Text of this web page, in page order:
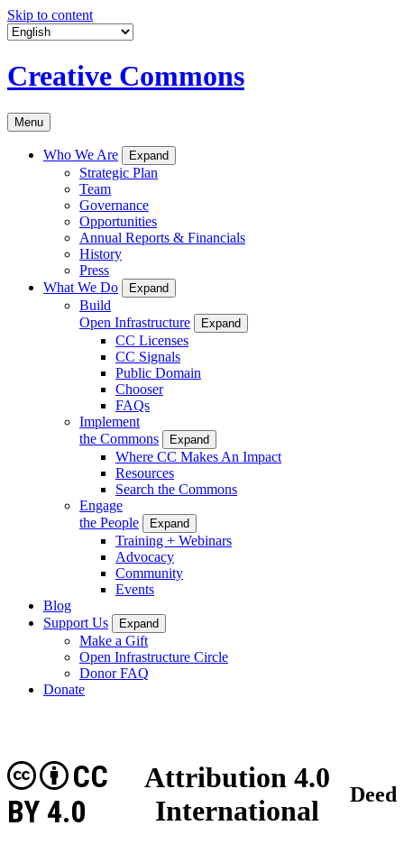
Skip to content
Creative Commons
Menu
Who We Are Expand
Strategic Plan
Team
Governance
Opportunities
Annual Reports & Financials
History
Press
What We Do
Expand
Build
Open Infrastructure
Expand
CC Licenses
CC Signals
Public Domain
Chooser
FAQs
Implement
the Commons
Expand
Where CC Makes An Impact
Resources
Search the Commons
Engage
the People
Expand
Training + Webinars
Advocacy
Community
Events
Blog
Support Us
Expand
Make a Gift
Open Infrastructure Circle
Donor FAQ
Donate
Attribution 4.0
International
CC
BY 4.0
Deed